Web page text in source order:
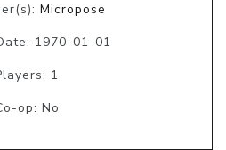
Micropose
1970-01-01
1
op: No